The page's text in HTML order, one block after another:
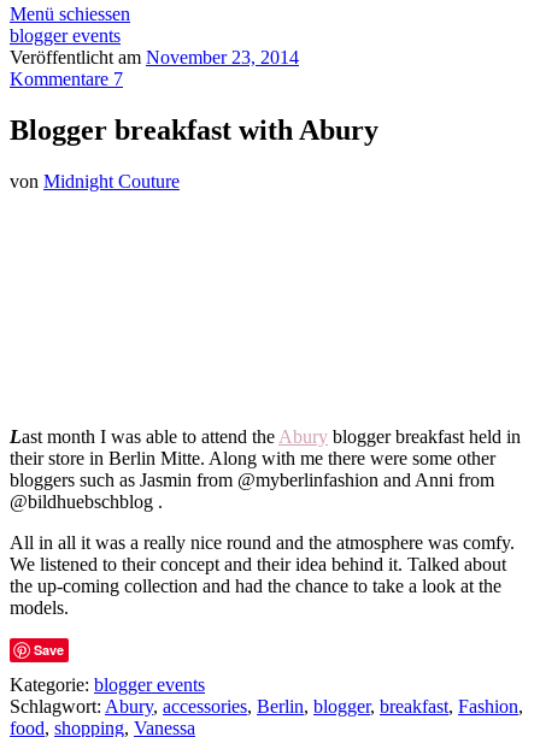
Menü schiessen
blogger events
Veröffentlicht am November 23, 2014
Kommentare 7
Blogger breakfast with Abury
von Midnight Couture
Last month I was able to attend the Abury blogger breakfast held in
their store in Berlin Mitte. Along with me there were some other
bloggers such as Jasmin from @myberlinfashion and Anni from
@bildhuebschblog .
All in all it was a really nice round and the atmosphere was comfy.
We listened to their concept and their idea behind it. Talked about
the up-coming collection and had the chance to take a look at the
models.
Save
Kategorie: blogger events
Schlagwort: Abury, accessories, Berlin, blogger, breakfast, Fashion,
food, shopping, Vanessa